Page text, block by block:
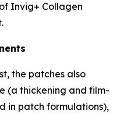
Invig+ Collagen
the patches also
(a thickening and film-
in patch formulations),